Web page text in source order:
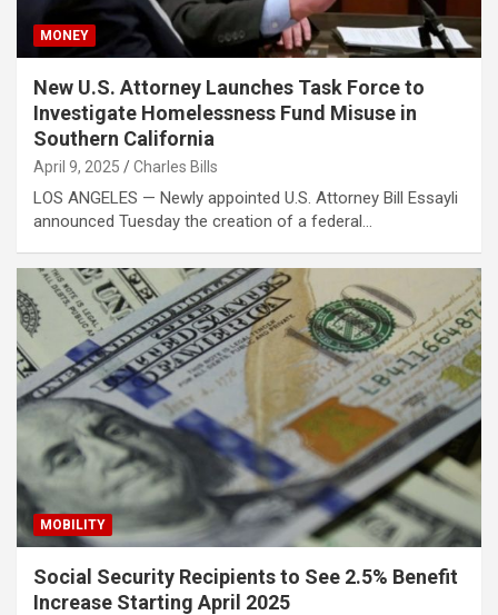
MONEY
New U.S. Attorney Launches Task Force to
Investigate Homelessness Fund Misuse in
Southern California
April 9, 2025 Charles Bills
LOS ANGELES — Newly appointed U.S. Attorney Bill Essayli
announced Tuesday the creation of a federal…
MOBILITY
Social Security Recipients to See 2.5% Benefit
Increase Starting April 2025